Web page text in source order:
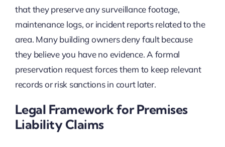
that they preserve any surveillance footage,
maintenance logs, or incident reports related to the
area. Many building owners deny fault because
they believe you have no evidence. A formal
preservation request forces them to keep relevant
records or risk sanctions in court later.
Legal Framework for Premises
Liability Claims